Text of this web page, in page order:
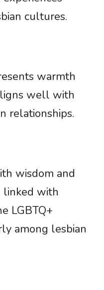
cultures.
warmth
well with
relationships.
wisdom and
linked with
LGBTQ+
among lesbian